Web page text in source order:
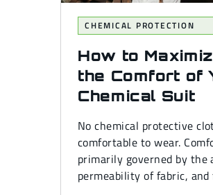
CHEMICAL PROTECTION
How to
the Comfort of
Chemical Suit
No chemical protective
comfortable to wear.
primarily governed by the
permeability of fabric, and